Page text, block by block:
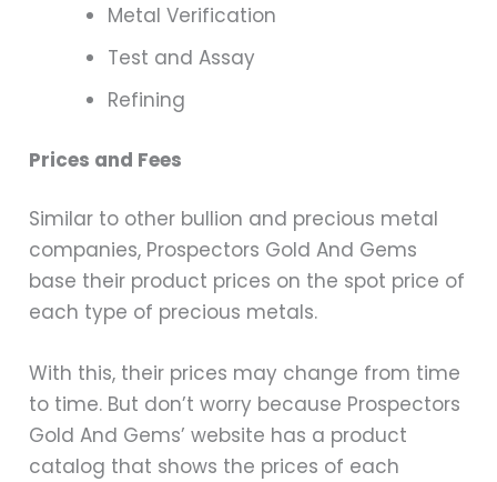
Metal Verification
Test and Assay
Refining
Prices and Fees
Similar to other bullion and precious metal
companies, Prospectors Gold And Gems
base their product prices on the spot price of
each type of precious metals.
With this, their prices may change from time
to time. But don’t worry because Prospectors
Gold And Gems’ website has a product
catalog that shows the prices of each